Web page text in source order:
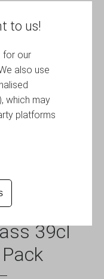
to us!
for our
also use
which may
platforms
39cl